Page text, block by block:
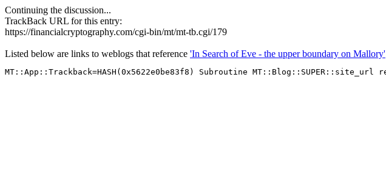
Continuing the discussion...
TrackBack URL for this entry:
https://financialcryptography.com/cgi-bin/mt/mt-tb.cgi/179
Listed below are links to weblogs that reference 'In Search of Eve - the upper boundary on Mallory'